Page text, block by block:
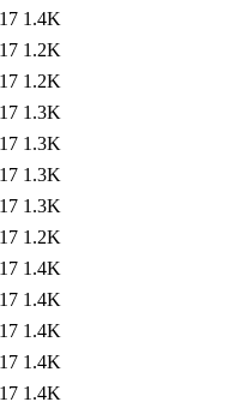
1.4K
1.2K
1.2K
1.3K
1.3K
1.3K
1.3K
1.2K
1.4K
1.4K
1.4K
1.4K
1.4K